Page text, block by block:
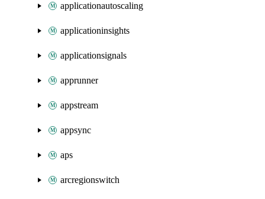
applicationautoscaling
applicationinsights
applicationsignals
apprunner
appstream
appsync
aps
arcregionswitch